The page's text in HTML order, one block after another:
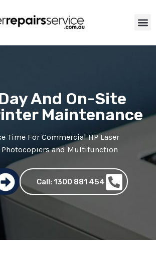
And On-Site
Maintenance
Time For CommercialHP Laser
Photocopiersand Multifunction
Call: 1300 881 454